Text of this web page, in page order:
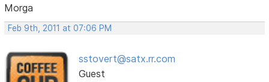
Morga
Feb 9th, 2011 at 07:06 PM
sstovert@satx.rr.com
Guest